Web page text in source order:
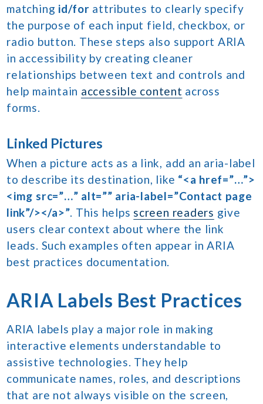
matching id/for attributes to clearly specify
the purpose of each input field, checkbox, or
radio button. These steps also support ARIA
in accessibility by creating cleaner
relationships between text and controls and
help maintain accessible content across
forms.
Linked Pictures
When a picture acts as a link, add an aria-label
to describe its destination, like “<a href=”…”>
<img src=”…” alt=”” aria-label=”Contact page
link”/></a>”. This helps screen readers give
users clear context about where the link
leads. Such examples often appear in ARIA
best practices documentation.
ARIA Labels Best Practices
ARIA labels play a major role in making
interactive elements understandable to
assistive technologies. They help
communicate names, roles, and descriptions
that are not always visible on the screen,